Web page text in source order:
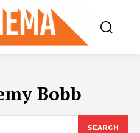
Bobb
SEARCH